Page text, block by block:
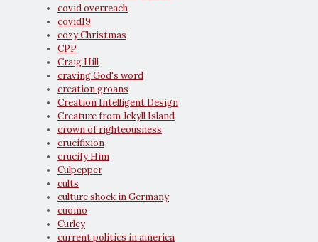
covid overreach
covid19
cozy Christmas
CPP
Craig Hill
craving God's word
creation groans
Creation Intelligent Design
Creature from Jekyll Island
crown of righteousness
crucifixion
crucify Him
Culpepper
cults
culture shock in Germany
cuomo
Curley
current politics in america